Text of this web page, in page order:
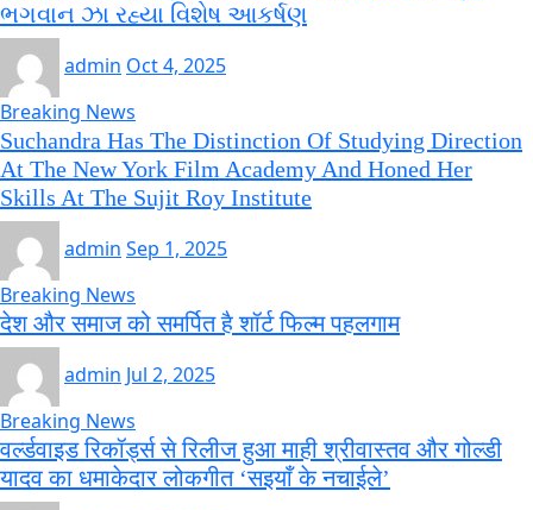
ભગવાન ઝા રહ્યા વિશેષ આકર્ષણ
admin Oct 4, 2025
Breaking News
Suchandra Has The Distinction Of Studying Direction
At The New York Film Academy And Honed Her
Skills At The Sujit Roy Institute
admin Sep 1, 2025
Breaking News
देश और समाज को समर्पित है शॉर्ट फिल्म पहलगाम
admin Jul 2, 2025
Breaking News
वर्ल्डवाइड रिकॉर्ड्स से रिलीज हुआ माही श्रीवास्तव और गोल्डी
यादव का धमाकेदार लोकगीत ‘सइयाँ के नचाईले’